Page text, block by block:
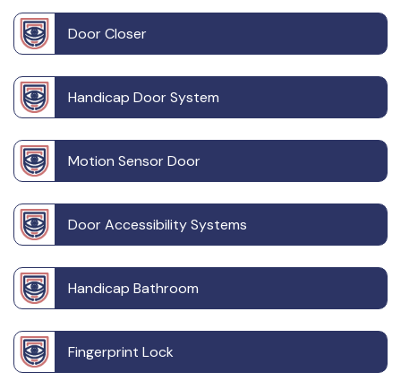
Door Closer
Handicap Door System
Motion Sensor Door
Door Accessibility Systems
Handicap Bathroom
Fingerprint Lock